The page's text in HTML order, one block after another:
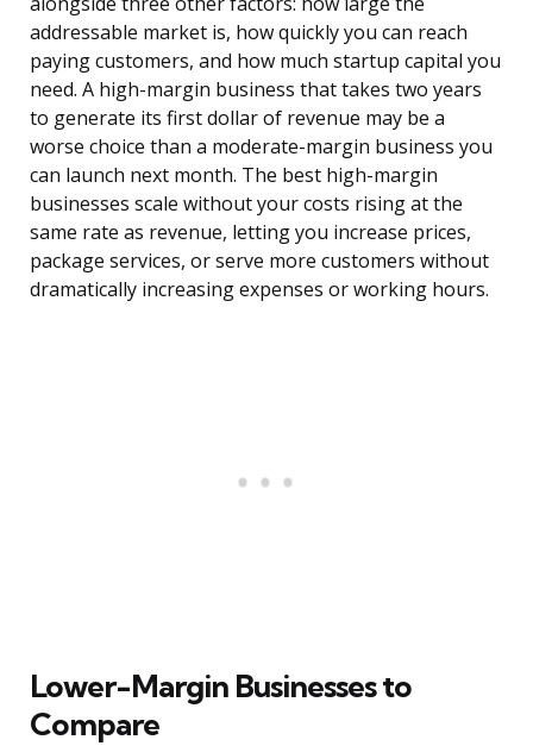
addressable market is, how quickly you can reach
paying customers, and how much startup capital you
need. A high-margin business that takes two years
to generate its first dollar of revenue may be a
worse choice than a moderate-margin business you
can launch next month. The best high-margin
businesses scale without your costs rising at the
same rate as revenue, letting you increase prices,
package services, or serve more customers without
dramatically increasing expenses or working hours.
Lower-Margin Businesses to
Compare